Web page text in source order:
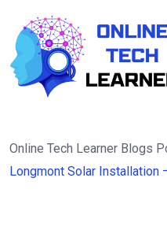
Online Tech Learner Blogs
Longmont Solar Installation